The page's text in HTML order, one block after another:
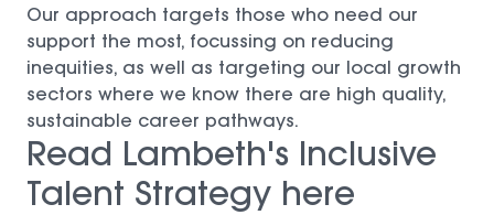
Our approach targets those who need our
support the most, focussing on reducing
inequities, as well as targeting our local growth
sectors where we know there are high quality,
sustainable career pathways.
Read Lambeth's Inclusive
Talent Strategy here